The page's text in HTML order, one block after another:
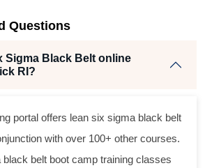
Questions
Sigma Black Belt online
RI?
portal offers lean six sigma black belt
with over 100+ other courses.
black belt boot camp training classes